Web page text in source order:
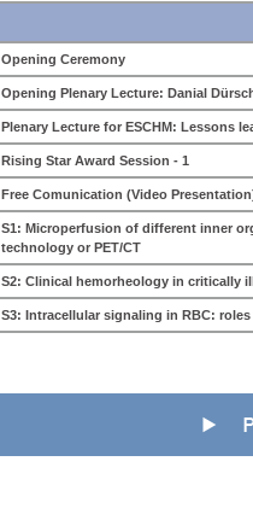
Opening Ceremony
Opening Plenary Lecture: Danial
Plenary Lecture for ESCHM: Lessons
Rising Star Award Session - 1
Free Comunication (Video
S1: Microperfusion of different inner
technology or PET/CT
S2: Clinical hemorheology in critically
S3: Intracellular signaling in RBC: